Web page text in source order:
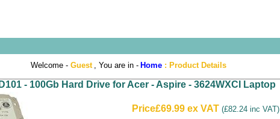
Welcome - Guest , You are in - Home : Product Details
- 100Gb Hard Drive for Acer - Aspire - 3624WXCI Laptop
Price£69.99 ex VAT (£82.24 inc VAT)